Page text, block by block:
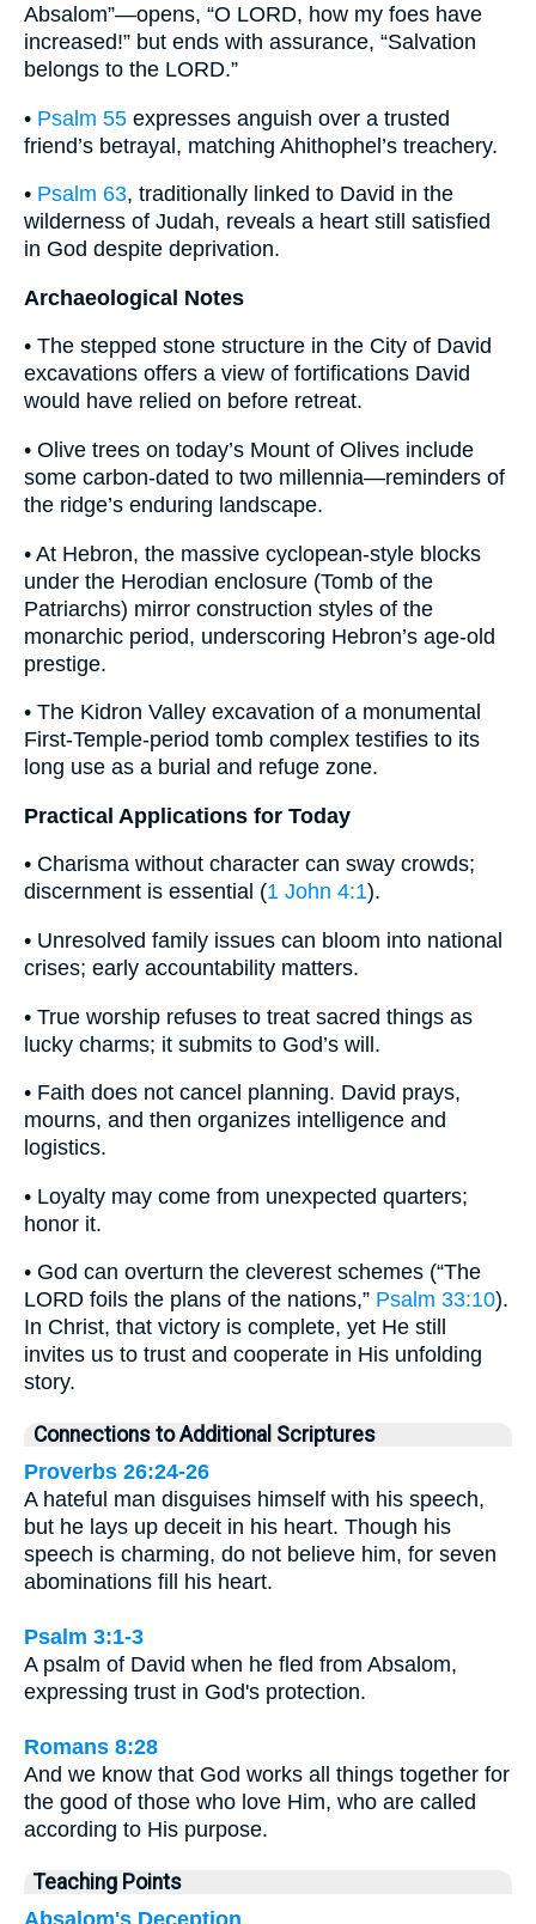
Absalom”—opens, “O LORD, how my foes have
increased!” but ends with assurance, “Salvation
belongs to the LORD.”
• Psalm 55 expresses anguish over a trusted
friend’s betrayal, matching Ahithophel’s treachery.
• Psalm 63, traditionally linked to David in the
wilderness of Judah, reveals a heart still satisfied
in God despite deprivation.
Archaeological Notes
• The stepped stone structure in the City of David
excavations offers a view of fortifications David
would have relied on before retreat.
• Olive trees on today’s Mount of Olives include
some carbon-dated to two millennia—reminders of
the ridge’s enduring landscape.
• At Hebron, the massive cyclopean-style blocks
under the Herodian enclosure (Tomb of the
Patriarchs) mirror construction styles of the
monarchic period, underscoring Hebron’s age-old
prestige.
• The Kidron Valley excavation of a monumental
First-Temple-period tomb complex testifies to its
long use as a burial and refuge zone.
Practical Applications for Today
• Charisma without character can sway crowds;
discernment is essential (1 John 4:1).
• Unresolved family issues can bloom into national
crises; early accountability matters.
• True worship refuses to treat sacred things as
lucky charms; it submits to God’s will.
• Faith does not cancel planning. David prays,
mourns, and then organizes intelligence and
logistics.
• Loyalty may come from unexpected quarters;
honor it.
• God can overturn the cleverest schemes (“The
LORD foils the plans of the nations,” Psalm 33:10).
In Christ, that victory is complete, yet He still
invites us to trust and cooperate in His unfolding
story.
Connections to Additional Scriptures
Proverbs 26:24-26
A hateful man disguises himself with his speech,
but he lays up deceit in his heart. Though his
speech is charming, do not believe him, for seven
abominations fill his heart.
Psalm 3:1-3
A psalm of David when he fled from Absalom,
expressing trust in God's protection.
Romans 8:28
And we know that God works all things together for
the good of those who love Him, who are called
according to His purpose.
Teaching Points